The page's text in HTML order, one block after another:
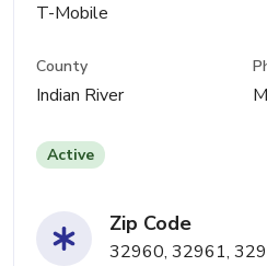
T-Mobile
County
Indian River
Active
Zip Code
32960, 32961,